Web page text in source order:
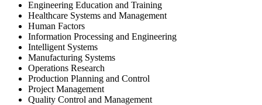
Engineering Education and Training
Healthcare Systems and Management
Human Factors
Information Processing and Engineering
Intelligent Systems
Manufacturing Systems
Operations Research
Production Planning and Control
Project Management
Quality Control and Management